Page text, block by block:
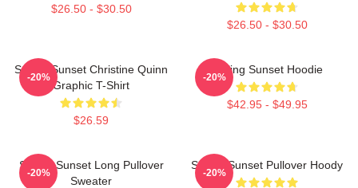
$26.50 - $30.50
$26.50 - $30.50
Selling Sunset Christine Quinn
Graphic T-Shirt
$26.59
-20%
Selling Sunset Hoodie
$42.95 - $49.95
-20%
Selling Sunset Long Pullover
Sweater
-20%
Selling Sunset Pullover Hoody
-20%